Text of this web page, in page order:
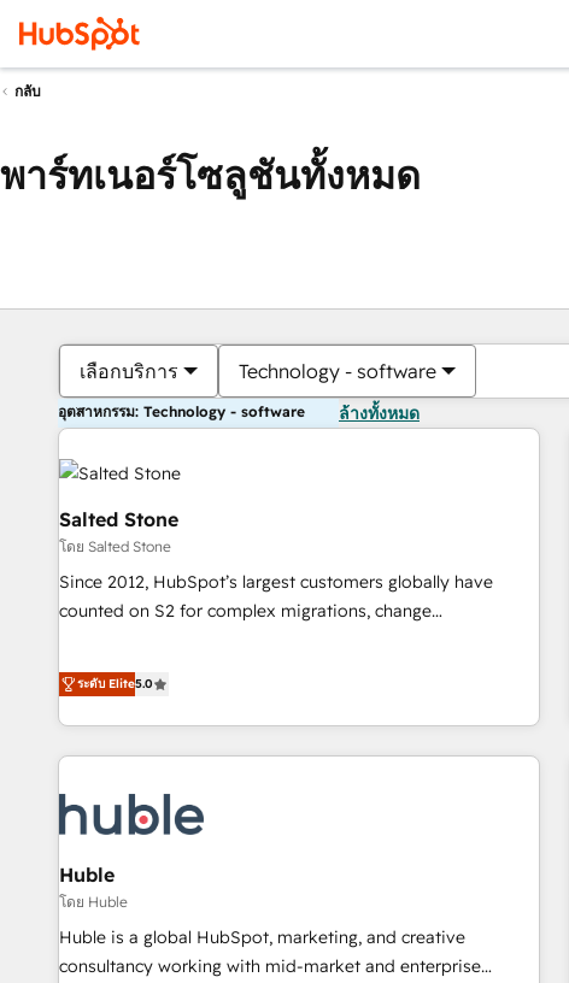
กลับ
พาร์ทเนอร์โซลูชันทั้งหมด
เลือกบริการ Technology - software
อุตสาหกรรม: Technology - software ล้างทั้งหมด
Salted Stone
โดย Salted Stone
Since 2012, HubSpot’s largest customers globally have
counted on S2 for complex migrations, change
that deliver measurable impact and transform brand
experiences As one of the few full-service creative agencies
in the HubSpot ecosystem, we blend strategy, technology,
& award-winning design to build scalable, globally
campaigns, & RevOps frameworks that fuel long-term
seamless integrations, ensure long-term adoption with
change-management programs, and align marketing, sales,
and service to drive sustainable growth With 6 key
HubSpot accreditations and experience across hundreds of
ระดับ Elite5.0
Huble
โดย Huble
Huble is a global HubSpot, marketing, and creative
consultancy working with mid-market and enterprise